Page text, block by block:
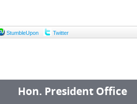
StumbleUpon Twitter
Hon. President Office